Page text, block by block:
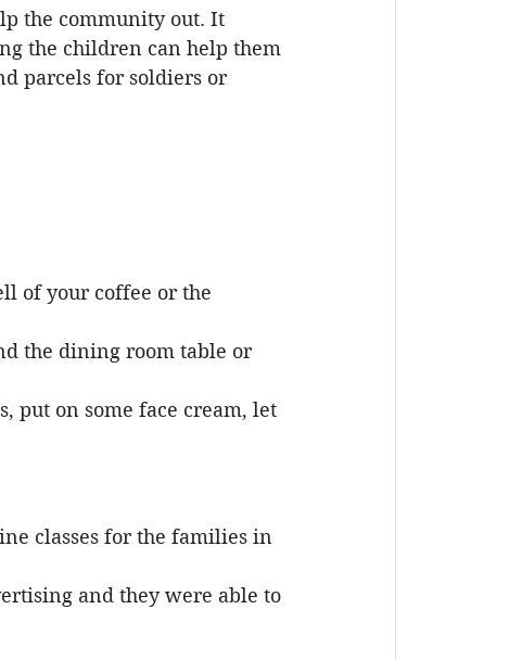
the community out. It
the children can help them
parcels for soldiers or
of your coffee or the
the dining room table or
put on some face cream, let
classes for the families in
and they were able to